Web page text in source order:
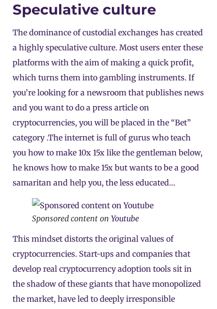
Speculative culture
The dominance of custodial exchanges has created
a highly speculative culture. Most users enter these
platforms with the aim of making a quick profit,
which turns them into gambling instruments. If
you’re looking for a newsroom that publishes news
and you want to do a press article on
cryptocurrencies, you will be placed in the “Bet”
category .The internet is full of gurus who teach
you how to make 10x 15x like the gentleman below,
he knows how to make 15x but wants to be a good
samaritan and help you, the less educated…
Sponsored content on Youtube
This mindset distorts the original values of
cryptocurrencies. Start-ups and companies that
develop real cryptocurrency adoption tools sit in
the shadow of these giants that have monopolized
the market, have led to deeply irresponsible